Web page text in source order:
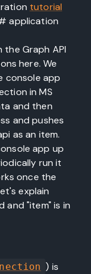
tutorial
application
Graph API
here. We
console app
in MS
and then
and pushes
as an item.
app up
run it
once the
explain
and "item" is in
) is